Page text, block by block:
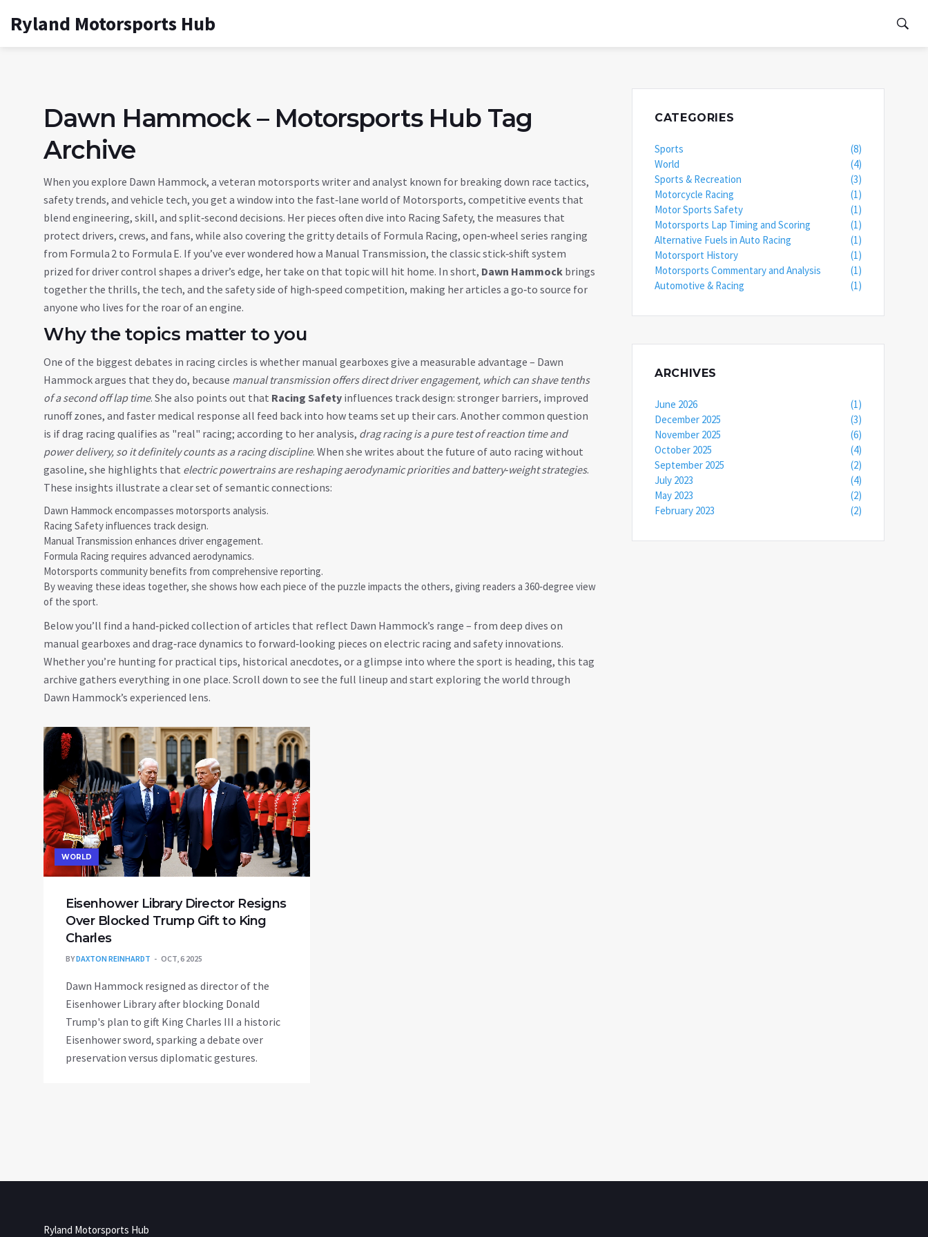
Ryland Motorsports Hub
Dawn Hammock – Motorsports Hub Tag
Archive
When you explore Dawn Hammock, a veteran motorsports writer and analyst known for breaking down race tactics,
safety trends, and vehicle tech, you get a window into the fast‑lane world of Motorsports, competitive events that
blend engineering, skill, and split‑second decisions. Her pieces often dive into Racing Safety, the measures that
protect drivers, crews, and fans, while also covering the gritty details of Formula Racing, open‑wheel series ranging
from Formula 2 to Formula E. If you’ve ever wondered how a Manual Transmission, the classic stick‑shift system
prized for driver control shapes a driver’s edge, her take on that topic will hit home. In short, Dawn Hammock brings
together the thrills, the tech, and the safety side of high‑speed competition, making her articles a go‑to source for
anyone who lives for the roar of an engine.
Why the topics matter to you
One of the biggest debates in racing circles is whether manual gearboxes give a measurable advantage – Dawn
Hammock argues that they do, because manual transmission offers direct driver engagement, which can shave tenths
of a second off lap time. She also points out that Racing Safety influences track design: stronger barriers, improved
runoff zones, and faster medical response all feed back into how teams set up their cars. Another common question
is if drag racing qualifies as "real" racing; according to her analysis, drag racing is a pure test of reaction time and
power delivery, so it definitely counts as a racing discipline. When she writes about the future of auto racing without
gasoline, she highlights that electric powertrains are reshaping aerodynamic priorities and battery‑weight strategies.
These insights illustrate a clear set of semantic connections:
Dawn Hammock encompasses motorsports analysis.
Racing Safety influences track design.
Manual Transmission enhances driver engagement.
Formula Racing requires advanced aerodynamics.
Motorsports community benefits from comprehensive reporting.
By weaving these ideas together, she shows how each piece of the puzzle impacts the others, giving readers a 360‑degree view
of the sport.
Below you’ll find a hand‑picked collection of articles that reflect Dawn Hammock’s range – from deep dives on
manual gearboxes and drag‑race dynamics to forward‑looking pieces on electric racing and safety innovations.
Whether you’re hunting for practical tips, historical anecdotes, or a glimpse into where the sport is heading, this tag
archive gathers everything in one place. Scroll down to see the full lineup and start exploring the world through
Dawn Hammock’s experienced lens.
WORLD
Eisenhower Library Director Resigns
Over Blocked Trump Gift to King
Charles
BYDAXTON REINHARDT OCT, 6 2025
Dawn Hammock resigned as director of the
Eisenhower Library after blocking Donald
Trump's plan to gift King Charles III a historic
Eisenhower sword, sparking a debate over
preservation versus diplomatic gestures.
CATEGORIES
Sports
(8)
World
(4)
Sports & Recreation
(3)
Motorcycle Racing
(1)
Motor Sports Safety
(1)
Motorsports Lap Timing and Scoring
(1)
Alternative Fuels in Auto Racing
(1)
Motorsport History
(1)
Motorsports Commentary and Analysis
(1)
Automotive & Racing
(1)
ARCHIVES
June 2026
(1)
December 2025
(3)
November 2025
(6)
October 2025
(4)
September 2025
(2)
July 2023
(4)
May 2023
(2)
February 2023
(2)
Ryland Motorsports Hub